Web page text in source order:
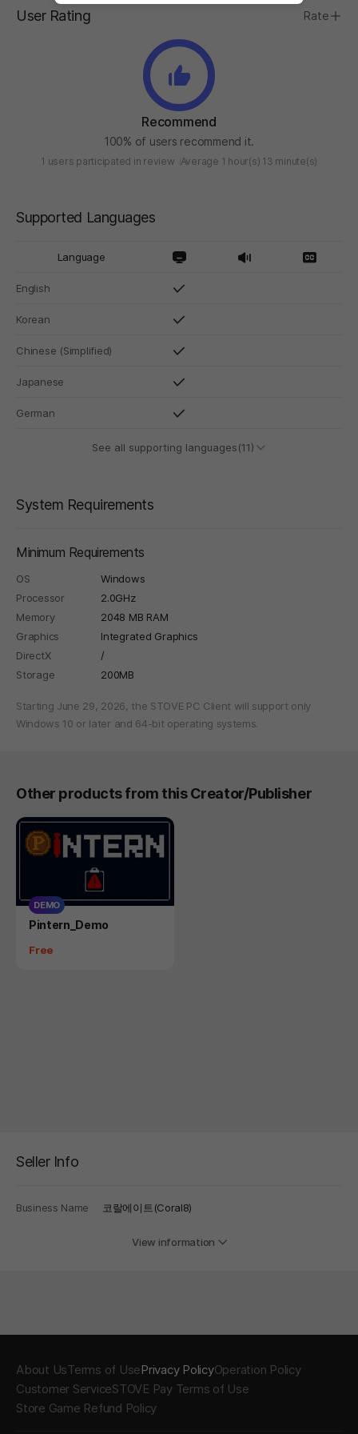
User Rating Rate
Recommend
100% of users recommend it.
1 users participated in review Average 1 hour(s) 13 minute(s)
Supported Languages
Language
English
Korean
Chinese (Simplified)
Japanese
German
See all supporting languages(11)
System Requirements
Minimum Requirements
OS
Windows
Processor
2.0GHz
Memory
2048 MB RAM
Graphics
Integrated Graphics
DirectX
/
Storage
200MB
Starting June 29, 2026, the STOVE PC Client will support only
Windows 10 or later and 64-bit operating systems.
Other products from this Creator/Publisher
DEMO
Product
Pintern_Demo
Price
Free
Seller Info
Business Name 코랄에이트(Coral8)
View information
About UsTerms of UsePrivacy PolicyOperation Policy
Customer ServiceSTOVE Pay Terms of Use
Store Game Refund Policy